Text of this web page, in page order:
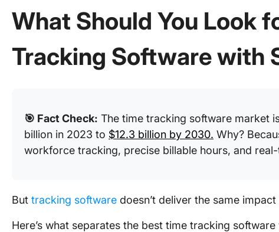
What Should You Look
Tracking Software with
🎯 Fact Check: The time tracking software market
billion in 2023 to $12.3 billion by 2030. Why?
workforce tracking, precise billable hours, and
But tracking software doesn’t deliver the same
Here’s what separates the best time tracking